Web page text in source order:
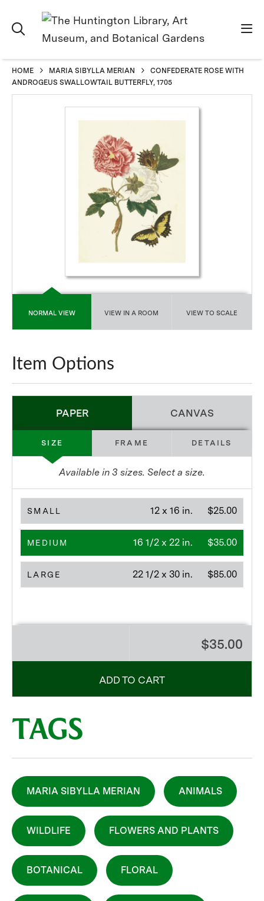
HOME MARIA SIBYLLA MERIAN
CONFEDERATE ROSE WITH
ANDROGEUS SWALLOWTAIL BUTTERFLY, 1705
NORMAL VIEW VIEW IN A ROOM VIEW TO SCALE
Item Options
PAPER CANVAS
SIZE FRAME DETAILS
Available in 3 sizes. Select a size.
SMALL $25.00
12 x 16 in.
MEDIUM $35.00
16 1/2 x 22 in.
LARGE $85.00
22 1/2 x 30 in.
$35.00
ADD TO CART
TAGS
MARIA SIBYLLA MERIAN ANIMALS
WILDLIFE FLOWERS AND PLANTS
BOTANICAL FLORAL